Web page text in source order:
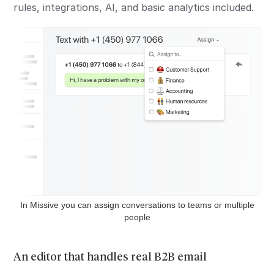
rules, integrations, AI, and basic analytics included.
In Missive you can assign conversations to teams or multiple
people
An editor that handles real B2B email